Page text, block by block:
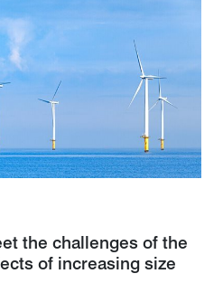
the challenges of the
of increasing size